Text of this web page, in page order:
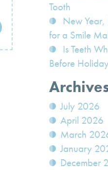
Tooth
New Year,
for a Smile
Is Teeth
Before
July 2026
April 2026
March
January
December